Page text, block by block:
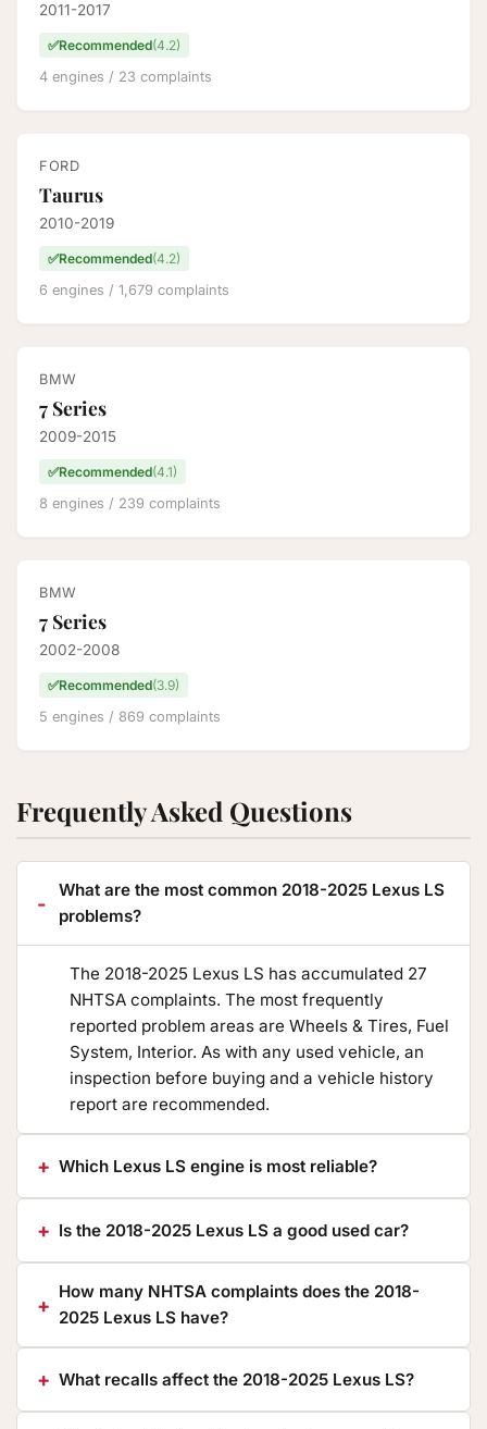
2011-2017
✅Recommended(4.2)
4 engines / 23 complaints
FORD
Taurus
2010-2019
✅Recommended(4.2)
6 engines / 1,679 complaints
BMW
7 Series
2009-2015
✅Recommended(4.1)
8 engines / 239 complaints
BMW
7 Series
2002-2008
✅Recommended(3.9)
5 engines / 869 complaints
Frequently Asked Questions
What are the most common 2018-2025 Lexus LS
problems?
The 2018-2025 Lexus LS has accumulated 27
NHTSA complaints. The most frequently
reported problem areas are Wheels & Tires, Fuel
System, Interior. As with any used vehicle, an
inspection before buying and a vehicle history
report are recommended.
Which Lexus LS engine is most reliable?
Is the 2018-2025 Lexus LS a good used car?
How many NHTSA complaints does the 2018-
2025 Lexus LS have?
What recalls affect the 2018-2025 Lexus LS?